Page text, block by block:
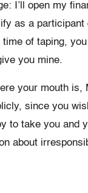
I’ll open my
as a participant
of taping,
you mine.
your mouth is,
since you
to take you and
about